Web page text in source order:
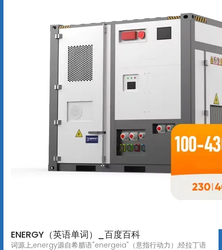
ENERGY（英语单词）_百度百科
词源上,energy源自希腊语"energeia"（意指行动力）,经拉丁语